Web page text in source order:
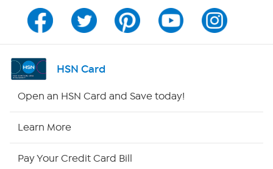
Program Guide
Channel Finder
HSN Card
Open an HSN Card and Save today!
Learn More
Pay Your Credit Card Bill